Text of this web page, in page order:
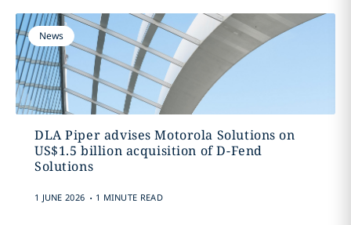
News
DLA Piper advises Motorola Solutions on
US$1.5 billion acquisition of D-Fend
Solutions
1 JUNE 2026 . 1 MINUTE READ